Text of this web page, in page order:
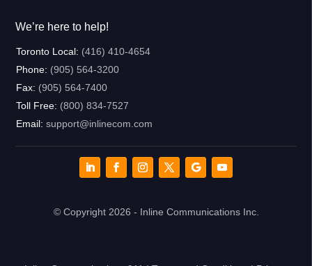
We’re here to help!
Toronto Local: (416) 410-4654
Phone: (905) 564-3200
Fax: (905) 564-7400
Toll Free: (800) 834-7527
Email: support@inlinecom.com
© Copyright 2026 - Inline Communications Inc.